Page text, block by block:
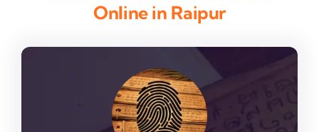
Online in Raipur